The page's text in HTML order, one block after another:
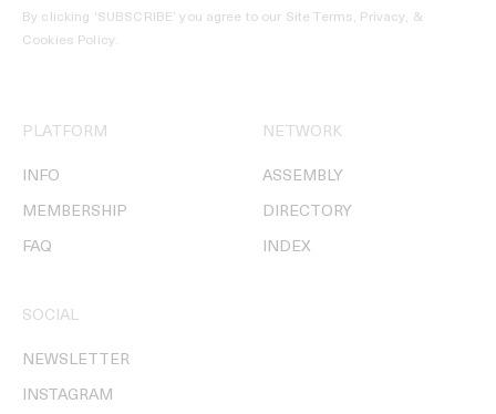
By clicking ‘SUBSCRIBE’ you agree to our Site Terms, Privacy, &
Cookies Policy.
PLATFORM
INFO
MEMBERSHIP
FAQ
NETWORK
ASSEMBLY
DIRECTORY
INDEX
SOCIAL
NEWSLETTER
INSTAGRAM